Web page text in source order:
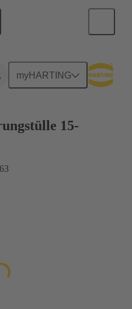
myHARTING
15-